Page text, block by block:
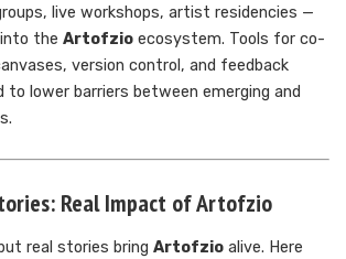
live workshops, artist residencies —
the Artofzio ecosystem. Tools for co-
version control, and feedback
to lower barriers between emerging and
Real Impact of Artofzio
real stories bring Artofzio alive. Here